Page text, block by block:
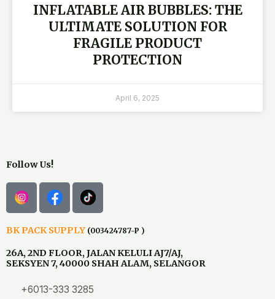
INFLATABLE AIR BUBBLES: THE
ULTIMATE SOLUTION FOR
FRAGILE PRODUCT
PROTECTION
April 6, 2025
Follow Us!
BK PACK SUPPLY (003424787-P )
26A, 2ND FLOOR, JALAN KELULI AJ7/AJ,
SEKSYEN 7, 40000 SHAH ALAM, SELANGOR
+6013-333 3285